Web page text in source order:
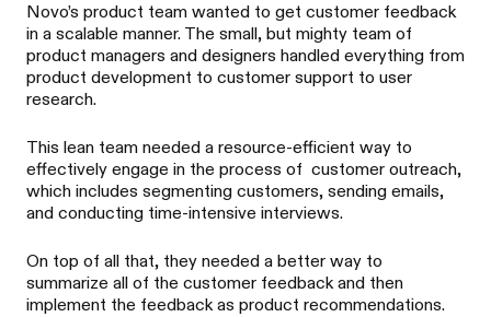
Novo’s product team wanted to get customer feedback
in a scalable manner. The small, but mighty team of
product managers and designers handled everything from
product development to customer support to user
research.
This lean team needed a resource-efficient way to
effectively engage in the process of customer outreach,
which includes segmenting customers, sending emails,
and conducting time-intensive interviews.
On top of all that, they needed a better way to
summarize all of the customer feedback and then
implement the feedback as product recommendations.